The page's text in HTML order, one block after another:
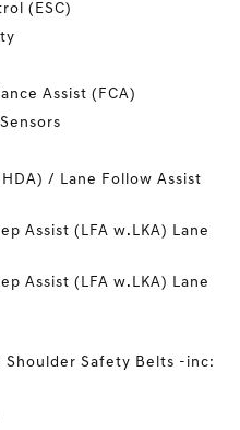
(ESC)
Assist (FCA)
/ Lane Follow Assist
Assist (LFA w.LKA) Lane
Assist (LFA w.LKA) Lane
Shoulder Safety Belts -inc: